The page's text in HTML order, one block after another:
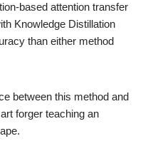
based attention transfer
Knowledge Distillation
than either method
between this method and
forger teaching an